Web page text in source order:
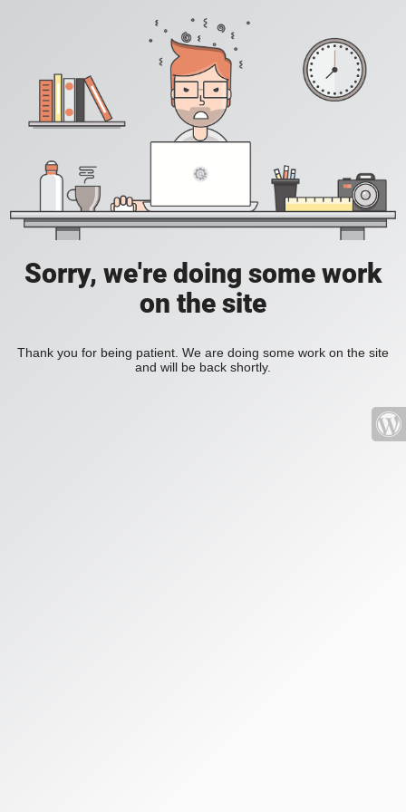
Sorry, we're doing some work
on the site
Thank you for being patient. We are doing some work on the site
and will be back shortly.